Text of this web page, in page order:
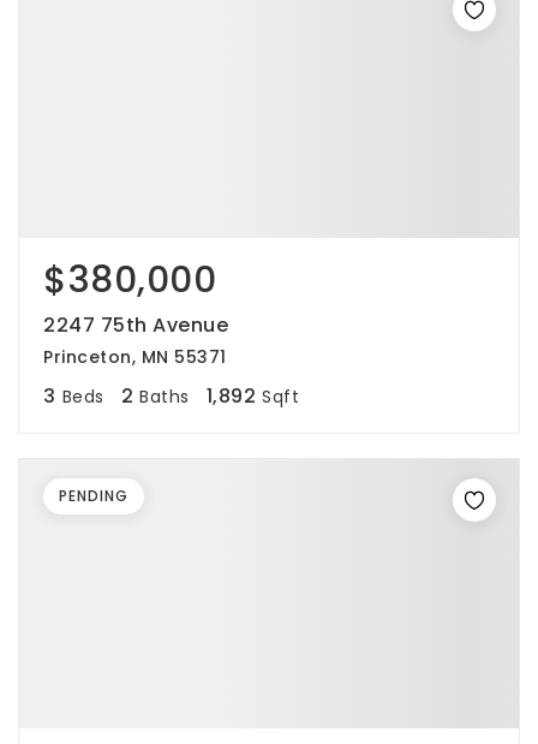
$380,000
2247 75th Avenue
Princeton, MN 55371
3 Beds 2 Baths 1,892 Sqft
PENDING